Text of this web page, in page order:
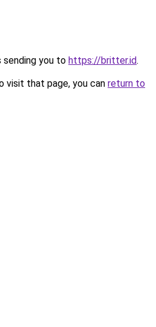
sending you to https://britter.id.
visit that page, you can return to